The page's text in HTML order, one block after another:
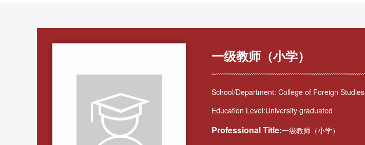
一级教师（小学）
School/Department: College of Foreign Studies
Education Level:University graduated
Professional Title:一级教师（小学）